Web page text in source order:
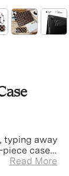
, typing away
case
safe and
Read More